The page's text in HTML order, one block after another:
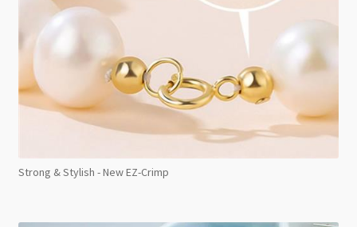
Strong & Stylish - New EZ-Crimp